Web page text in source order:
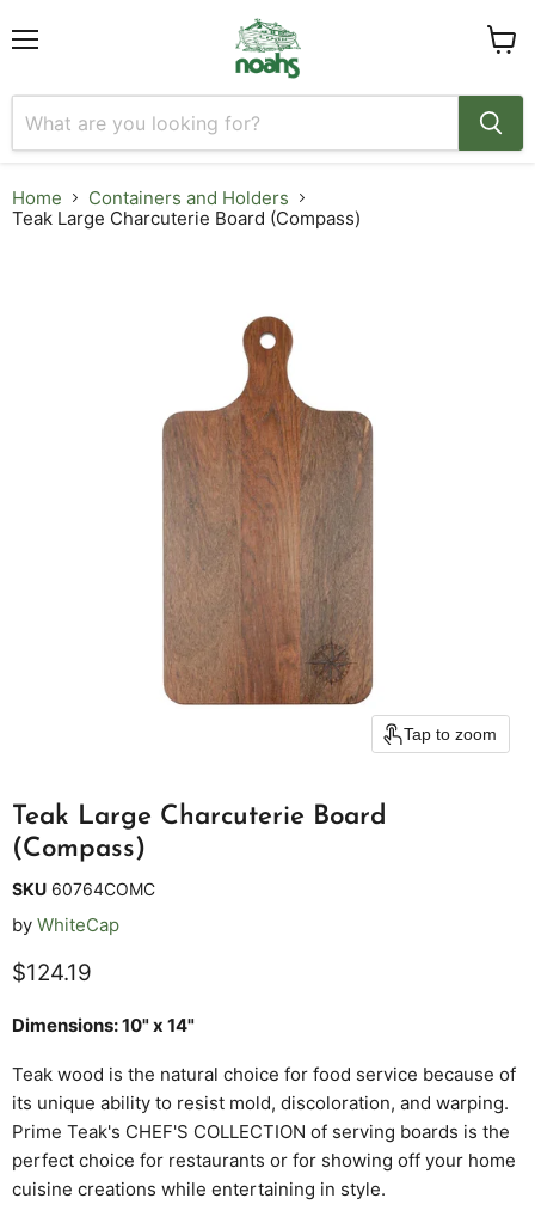
Home
Containers and Holders
Teak Large Charcuterie Board (Compass)
Tap to zoom
Teak Large Charcuterie Board
(Compass)
SKU 60764COMC
by WhiteCap
Current price
$124.19
Dimensions: 10" x 14"
Teak wood is the natural choice for food service because of
its unique ability to resist mold, discoloration, and warping.
Prime Teak's CHEF'S COLLECTION of serving boards is the
perfect choice for restaurants or for showing off your home
cuisine creations while entertaining in style.